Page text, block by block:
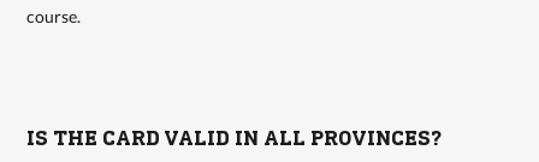
course.
IS THE CARD VALID IN ALL PROVINCES?